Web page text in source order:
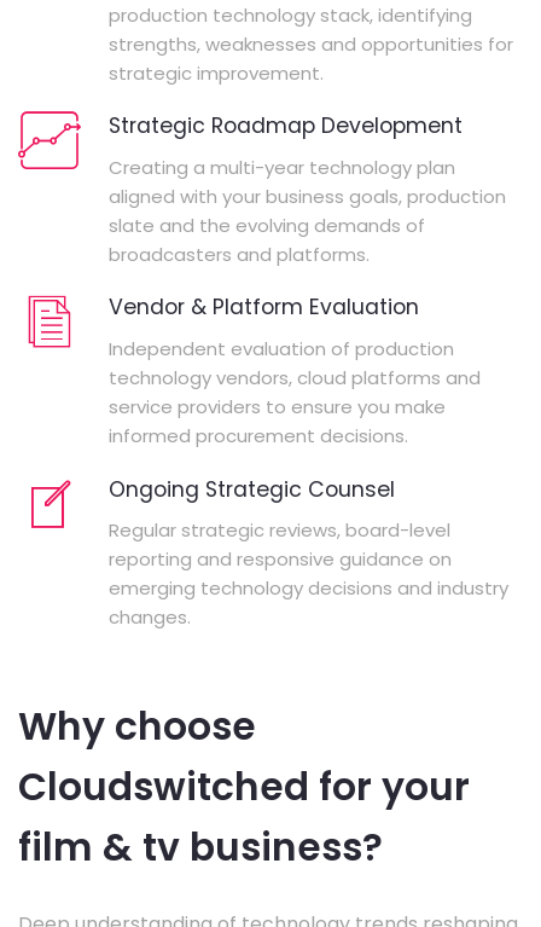
production technology stack, identifying
strengths, weaknesses and opportunities for
strategic improvement.
Strategic Roadmap Development
Creating a multi-year technology plan
aligned with your business goals, production
slate and the evolving demands of
broadcasters and platforms.
Vendor & Platform Evaluation
Independent evaluation of production
technology vendors, cloud platforms and
service providers to ensure you make
informed procurement decisions.
Ongoing Strategic Counsel
Regular strategic reviews, board-level
reporting and responsive guidance on
emerging technology decisions and industry
changes.
Why choose
Cloudswitched for your
film & tv business?